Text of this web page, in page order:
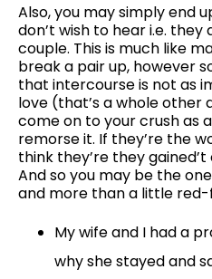
Also, you may simply end
don’t wish to hear i.e.
couple. This is much like
break a pair up, however
that intercourse is not as
love (that’s a whole other
come on to your crush as
remorse it. If they’re the
think they’re they
And so you may be the
and more than a little red-
My wife and I had a
why she stayed and